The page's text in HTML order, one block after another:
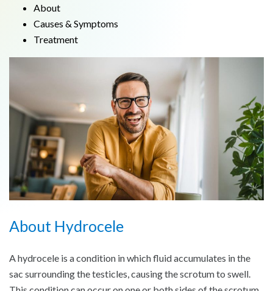
About
Causes & Symptoms
Treatment
About Hydrocele
A hydrocele is a condition in which fluid accumulates in the
sac surrounding the testicles, causing the scrotum to swell.